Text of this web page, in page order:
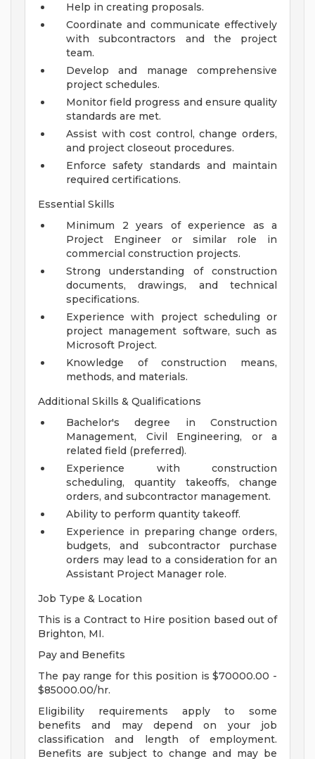
Help in creating proposals.
Coordinate and communicate effectively
with subcontractors and the project
team.
Develop and manage comprehensive
project schedules.
Monitor field progress and ensure quality
standards are met.
Assist with cost control, change orders,
and project closeout procedures.
Enforce safety standards and maintain
required certifications.
Essential Skills
Minimum 2 years of experience as a
Project Engineer or similar role in
commercial construction projects.
Strong understanding of construction
documents, drawings, and technical
specifications.
Experience with project scheduling or
project management software, such as
Microsoft Project.
Knowledge of construction means,
methods, and materials.
Additional Skills & Qualifications
Bachelor's degree in Construction
Management, Civil Engineering, or a
related field (preferred).
Experience with construction
scheduling, quantity takeoffs, change
orders, and subcontractor management.
Ability to perform quantity takeoff.
Experience in preparing change orders,
budgets, and subcontractor purchase
orders may lead to a consideration for an
Assistant Project Manager role.
Job Type & Location
This is a Contract to Hire position based out of
Brighton, MI.
Pay and Benefits
The pay range for this position is $70000.00 -
$85000.00/hr.
Eligibility requirements apply to some
benefits and may depend on your job
classification and length of employment.
Benefits are subject to change and may be